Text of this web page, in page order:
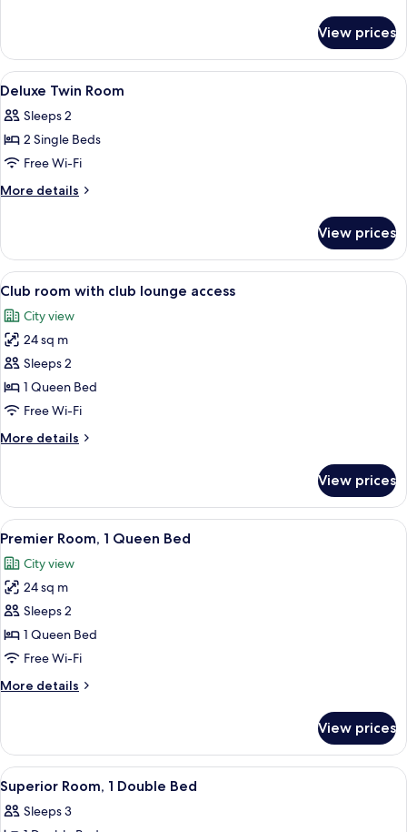
View prices
View
all
photos
for
Deluxe
Twin
A hotel room with a large bed, a
6
Deluxe Twin Room
Sleeps 2
2 Single Beds
Free Wi-Fi
More details
More
Twin
Room
View prices
View
all
photos
for
Club
room
with
lounge
A hotel room with a large bed, a
2
Club room with club lounge access
City view
24 sq m
Sleeps 2
1 Queen Bed
Free Wi-Fi
More details
More
room
with
club
access
View prices
View
all
photos
for
Premier
Room,
1
Bed
A hotel room with a large bed, a
3
Premier Room, 1 Queen Bed
City view
24 sq m
Sleeps 2
1 Queen Bed
Free Wi-Fi
More details
More
Room,
Queen
Bed
View prices
View
all
photos
Free minibar, in-room safe, desk,
2
Superior Room, 1 Double Bed
Sleeps 3